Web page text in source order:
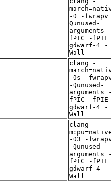
-O -
Qunused-
arguments
fPIC -
gdwarf-4 -
Wall
clang -
-Os -
-Qunused-
arguments
fPIC -
gdwarf-4 -
Wall
clang -
-O3 -
-Qunused-
arguments
fPIC -
gdwarf-4 -
Wall